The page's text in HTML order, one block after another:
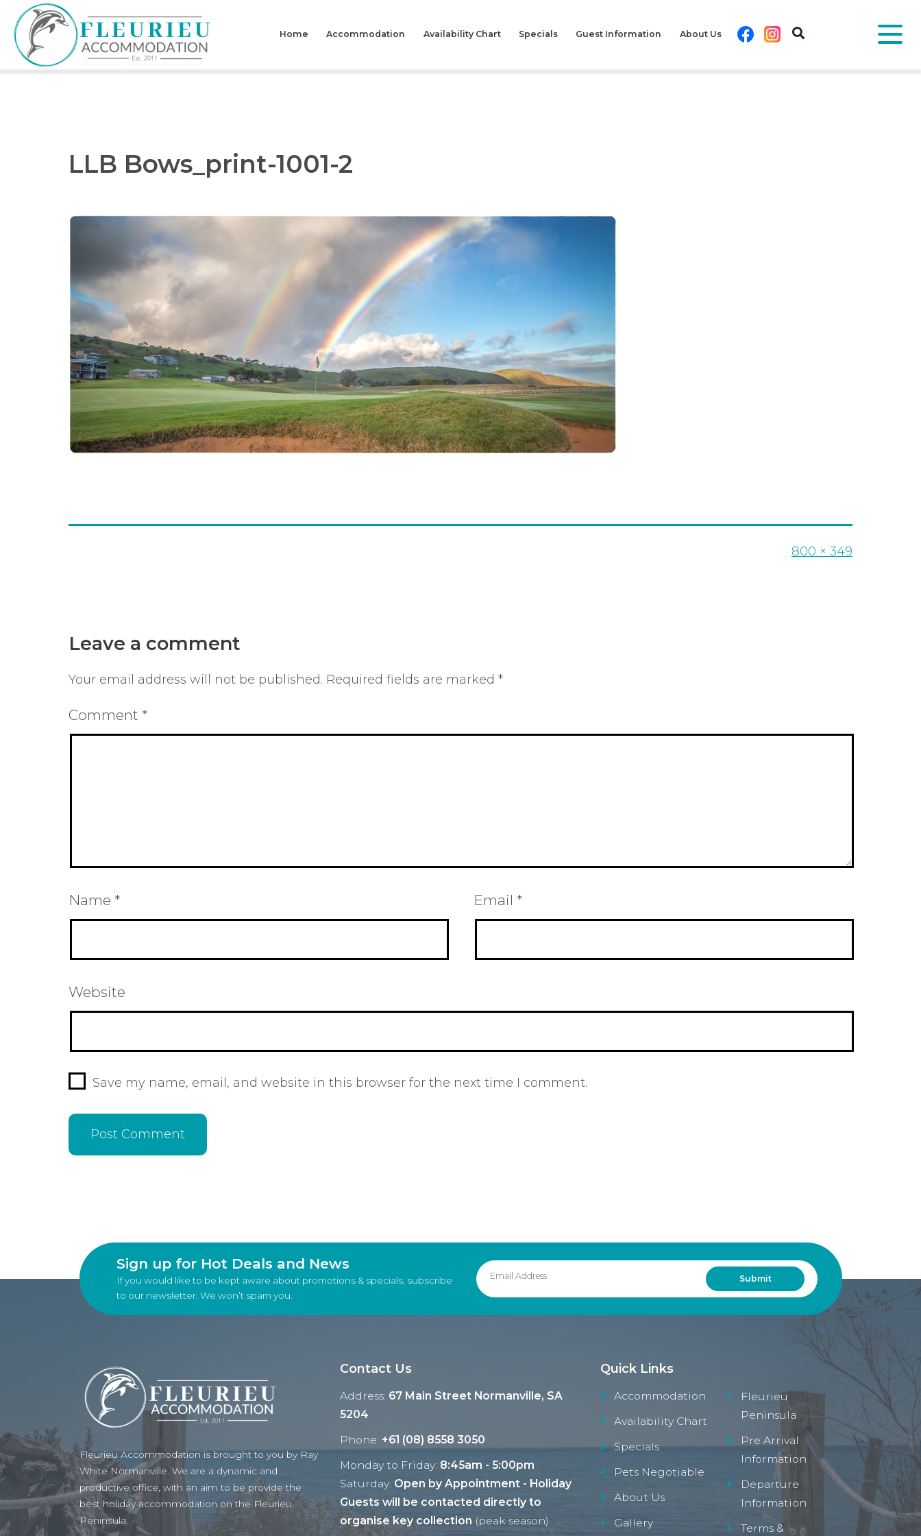
Skip
content
Home Accommodation Availability Chart Specials Guest Information About Us FacebookInstagram
LLB Bows_print-1001-2
Full
800 × 349
Leave a comment
Your email address will not be published. Required fields are marked *
Comment *
Name * Email *
Website
Save my name, email, and website in this browser for the next time I comment.
Sign up for Hot Deals and News
If you would like to be kept aware about promotions & specials, subscribe
to our newsletter. We won’t spam you.
Fleurieu Accommodation is brought to you by Ray
White Normanville. We are a dynamic and
productive office, with an aim to be provide the
best holiday accommodation on the Fleurieu
Peninsula.
Contact Us
Address: 67 Main Street Normanville, SA
5204
Phone: +61 (08) 8558 3050
Monday to Friday: 8:45am - 5:00pm
Saturday: Open by Appointment - Holiday
Guests will be contacted directly to
organise key collection (peak season)
Quick Links
Accommodation
Availability Chart
Specials
Pets Negotiable
About Us
Gallery
Fleurieu
Peninsula
Pre Arrival
Information
Departure
Information
Terms &